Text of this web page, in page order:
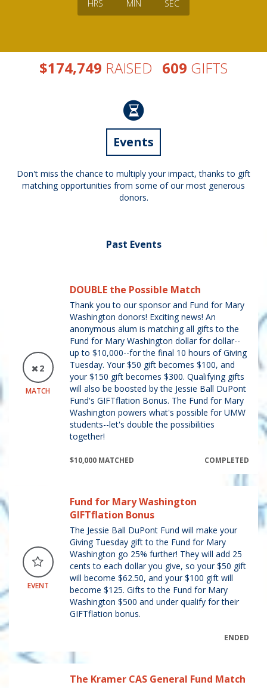
HRS MIN SEC
$174,749 RAISED 609 GIFTS
Events
Don't miss the chance to multiply your impact, thanks to gift
matching opportunities from some of our most generous
donors.
Past Events
2
MATCH
DOUBLE the Possible Match
Thank you to our sponsor and Fund for Mary
Washington donors! Exciting news! An
anonymous alum is matching all gifts to the
Fund for Mary Washington dollar for dollar--
up to $10,000--for the final 10 hours of Giving
Tuesday. Your $50 gift becomes $100, and
your $150 gift becomes $300. Qualifying gifts
will also be boosted by the Jessie Ball DuPont
Fund's GIFTflation Bonus. The Fund for Mary
Washington powers what's possible for UMW
students--let's double the possibilities
together!
$10,000 MATCHED COMPLETED
EVENT
Fund for Mary Washington
GIFTflation Bonus
The Jessie Ball DuPont Fund will make your
Giving Tuesday gift to the Fund for Mary
Washington go 25% further! They will add 25
cents to each dollar you give, so your $50 gift
will become $62.50, and your $100 gift will
become $125. Gifts to the Fund for Mary
Washington $500 and under qualify for their
GIFTflation bonus.
ENDED
The Kramer CAS General Fund Match